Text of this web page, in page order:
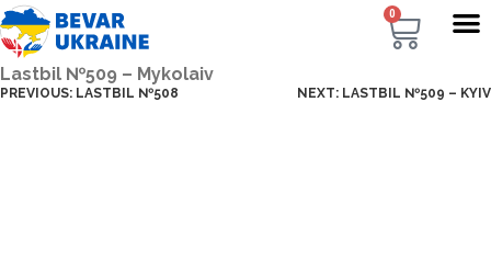
0
Lastbil №509 – Mykolaiv
PREVIOUS: LASTBIL №508 NEXT: LASTBIL №509 – KYIV